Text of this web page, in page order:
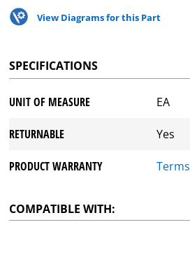
View Diagrams for this Part
SPECIFICATIONS
UNIT OF MEASURE EA
RETURNABLE Yes
PRODUCT WARRANTY Terms
COMPATIBLE WITH: